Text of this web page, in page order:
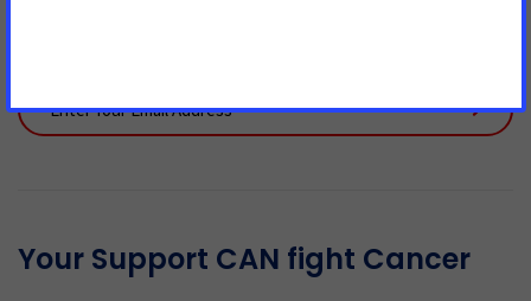
Your Support CAN fight Cancer